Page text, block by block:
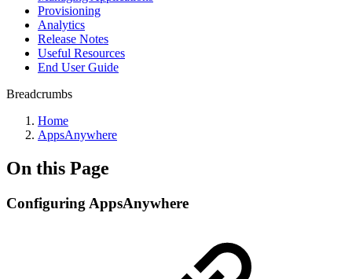
Provisioning
Analytics
Release Notes
Useful Resources
End User Guide
Breadcrumbs
Home
AppsAnywhere
On this Page
Configuring AppsAnywhere